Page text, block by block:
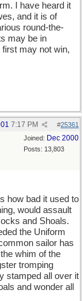
I have heard it
and it is of
round-the-
may be in
may not win,
#25361
7:17 PM
Joined: Dec 2000
Posts: 13,803
how bad it used to
would assault
and Shoals.
the Uniform
sailor has
whim of the
tromping
stamped all over it
and wonder all